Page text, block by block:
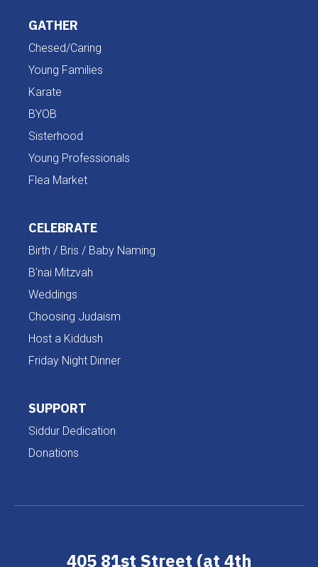
GATHER
Chesed/Caring
Young Families
Karate
BYOB
Sisterhood
Young Professionals
Flea Market
CELEBRATE
Birth / Bris / Baby Naming
B'nai Mitzvah
Weddings
Choosing Judaism
Host a Kiddush
Friday Night Dinner
SUPPORT
Siddur Dedication
Donations
405 81st Street (at 4th